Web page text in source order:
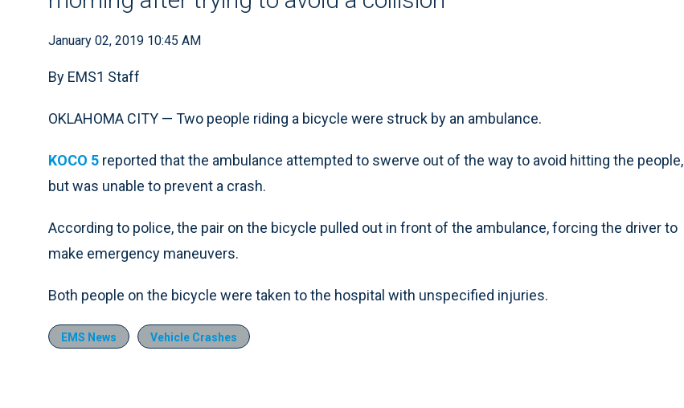
January 02, 2019 10:45 AM
By EMS1 Staff
OKLAHOMA CITY — Two people riding a bicycle were struck by an ambulance.
KOCO 5 reported that the ambulance attempted to swerve out of the way to avoid hitting the people,
but was unable to prevent a crash.
According to police, the pair on the bicycle pulled out in front of the ambulance, forcing the driver to
make emergency maneuvers.
Both people on the bicycle were taken to the hospital with unspecified injuries.
EMS News Vehicle Crashes